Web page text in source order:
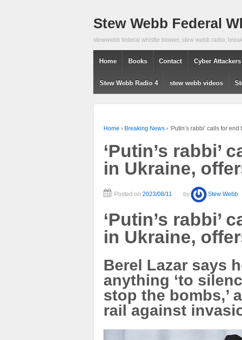
Stew Webb Federal
stewwebb federal whistle blower, stew webb radio,
Home Books Contact Cyber
Stew Webb Radio 4 stew webb videos
Home › Breaking News › ‘Putin’s rabbi’ calls for
‘Putin’s rabbi’
in Ukraine,
Posted on 2023/08/11 by Stew Webb
‘Putin’s rabbi’
in Ukraine,
Berel Lazar says
anything ‘to
stop the bombs,’
rail against